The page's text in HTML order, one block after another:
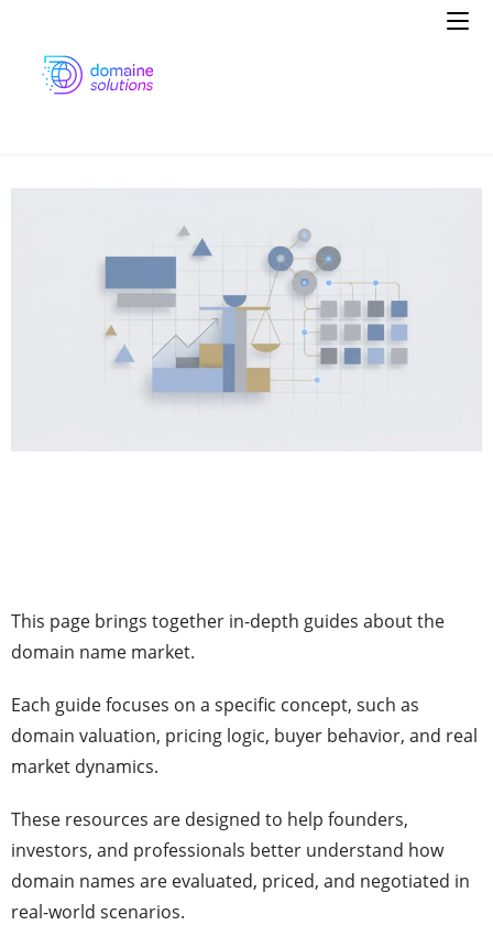
This page brings together in-depth guides about the
domain name market.
Each guide focuses on a specific concept, such as
domain valuation, pricing logic, buyer behavior, and real
market dynamics.
These resources are designed to help founders,
investors, and professionals better understand how
domain names are evaluated, priced, and negotiated in
real-world scenarios.